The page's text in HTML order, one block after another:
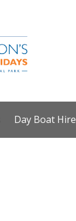
Day Boat Hire